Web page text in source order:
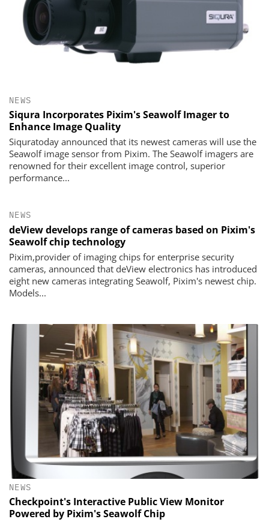
NEWS
Siqura Incorporates Pixim's Seawolf Imager to
Enhance Image Quality
Siquratoday announced that its newest cameras will use the
Seawolf image sensor from Pixim. The Seawolf imagers are
renowned for their excellent image control, superior
performance...
NEWS
deView develops range of cameras based on Pixim's
Seawolf chip technology
Pixim,provider of imaging chips for enterprise security
cameras, announced that deView electronics has introduced
eight new cameras integrating Seawolf, Pixim's newest chip.
Models...
NEWS
Checkpoint's Interactive Public View Monitor
Powered by Pixim's Seawolf Chip